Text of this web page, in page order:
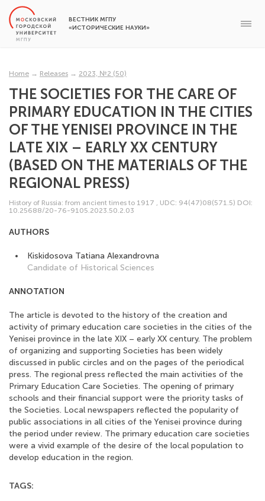
ВЕСТНИК МГПУ
«ИСТОРИЧЕСКИЕ НАУКИ»
Home → Releases → 2023, №2 (50)
THE SOCIETIES FOR THE CARE OF
PRIMARY EDUCATION IN THE CITIES
OF THE YENISEI PROVINCE IN THE
LATE XIX – EARLY XX CENTURY
(BASED ON THE MATERIALS OF THE
REGIONAL PRESS)
History of Russia: from ancient times to 1917 , UDC: 94(47)08(571.5) DOI:
10.25688/20-76-9105.2023.50.2.03
AUTHORS
Kiskidosova Tatiana Alexandrovna
Candidate of Historical Sciences
ANNOTATION
The article is devoted to the history of the creation and
activity of primary education care societies in the cities of the
Yenisei province in the late XIX – early XX century. The problem
of organizing and supporting Societies has been widely
discussed in public circles and on the pages of the periodical
press. The regional press reflected the main activities of the
Primary Education Care Societies. The opening of primary
schools and their financial support were the priority tasks of
the Societies. Local newspapers reflected the popularity of
public associations in all cities of the Yenisei province during
the period under review. The primary education care societies
were a vivid example of the desire of the local population to
develop education in the region.
TAGS: